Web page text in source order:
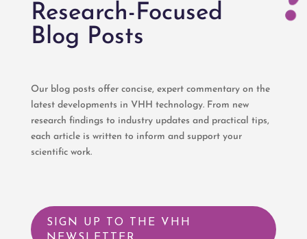
Research-Focused
Blog Posts
Our blog posts offer concise, expert commentary on the
latest developments in VHH technology. From new
research findings to industry updates and practical tips,
each article is written to inform and support your
scientific work.
SIGN UP TO THE VHH